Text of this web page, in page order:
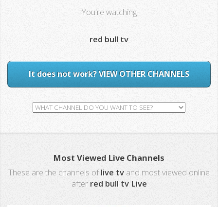
You're watching
red bull tv
It does not work? VIEW OTHER CHANNELS
Most Viewed Live Channels
These are the channels oflive tv and most viewed online
after red bull tv Live